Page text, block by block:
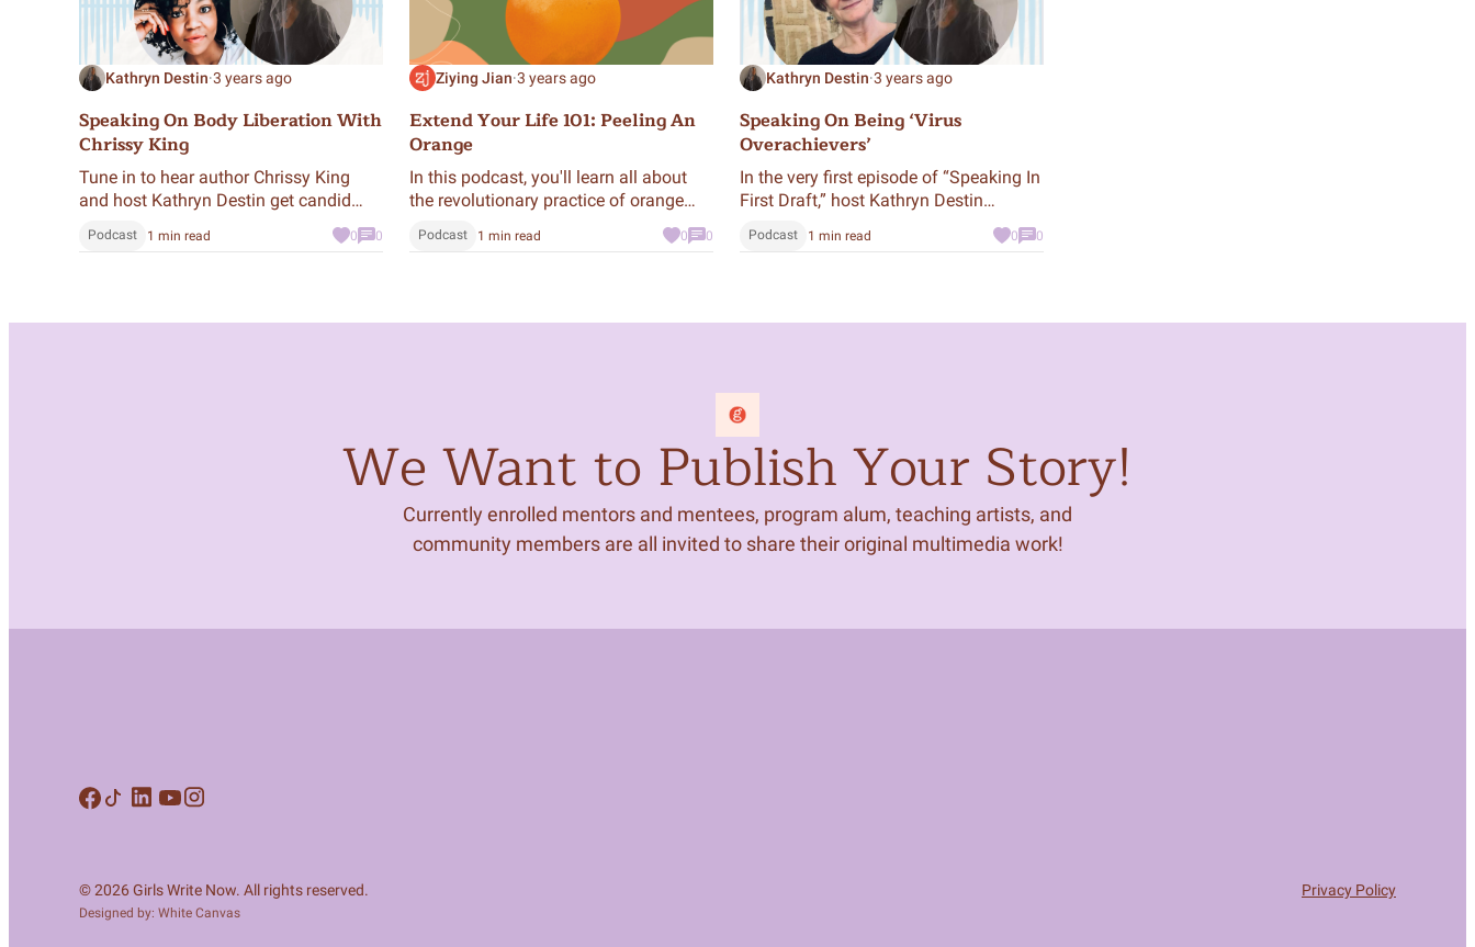
Kathryn Destin·3 years ago
Speaking On Body Liberation With
Chrissy King
Tune in to hear author Chrissy King
and host Kathryn Destin get candid
disordered eating, social media, and
Podcast 1 min read 0 0
Ziying Jian·3 years ago
Extend Your Life 101: Peeling An
Orange
In this podcast, you'll learn all about
the revolutionary practice of orange
meditation, and how peeling an orange
every day may just extend your life.
Podcast 1 min read 0 0
Kathryn Destin·3 years ago
Speaking On Being ‘Virus
Overachievers’
In the very first episode of “Speaking In
First Draft,” host Kathryn Destin
interviews Mentor Martina Clark about
the first draft of her memoir and
Podcast 1 min read 0 0
We Want to Publish Your Story!
Currently enrolled mentors and mentees, program alum, teaching artists, and
community members are all invited to share their original multimedia work!
© 2026 Girls Write Now. All rights reserved.
Designed by: White Canvas
Privacy Policy